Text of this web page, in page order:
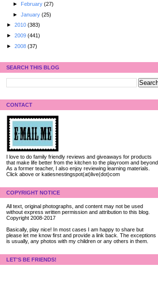
► February (27)
► January (25)
► 2010 (383)
► 2009 (441)
► 2008 (37)
SEARCH THIS BLOG
CONTACT
I love to do family friendly reviews and giveaways for products
that make life better from the kitchen to the playroom and beyond.
As a former teacher, I also enjoy reviewing learning materials.
Click above or katiesnestingspot(at)live(dot)com
COPYRIGHT NOTICE
All text, original photographs, and content may not be used
without express written permission and attribution to this blog.
Copyright 2008-2017
Basically, play nice! In most cases I am happy to share but
please let me know first and provide a link back. The exceptions
is usually, any photos with my children or any others in them.
LET'S BE FRIENDS!